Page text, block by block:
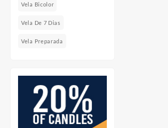
Vela Bicolor
Vela De 7 Dias
Vela Preparada